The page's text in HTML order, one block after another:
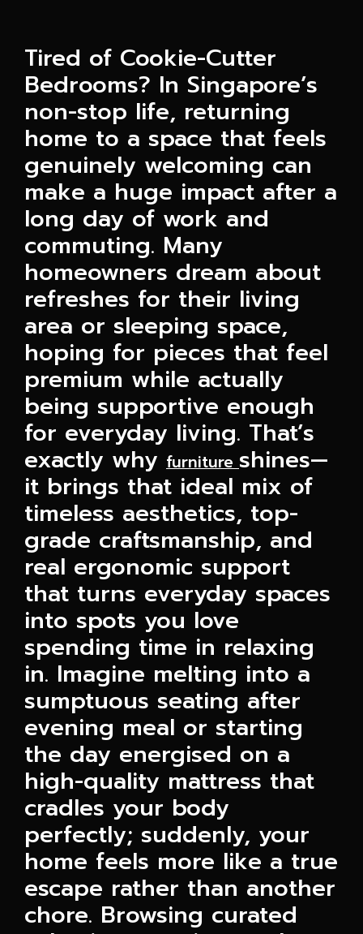
Tired of Cookie-Cutter
Bedrooms? In Singapore’s
non-stop life, returning
home to a space that feels
genuinely welcoming can
make a huge impact after a
long day of work and
commuting. Many
homeowners dream about
refreshes for their living
area or sleeping space,
hoping for pieces that feel
premium while actually
being supportive enough
for everyday living. That’s
exactly why furnitureshines—
it brings that ideal mix of
timeless aesthetics, top-
grade craftsmanship, and
real ergonomic support
that turns everyday spaces
into spots you love
spending time in relaxing
in. Imagine melting into a
sumptuous seating after
evening meal or starting
the day energised on a
high-quality mattress that
cradles your body
perfectly; suddenly, your
home feels more like a true
escape rather than another
chore. Browsing curated